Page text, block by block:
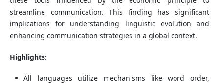
streamline communication. This finding has significant
implications for understanding linguistic evolution and
enhancing communication strategies in a global context.
Highlights:
All languages utilize mechanisms like word order,